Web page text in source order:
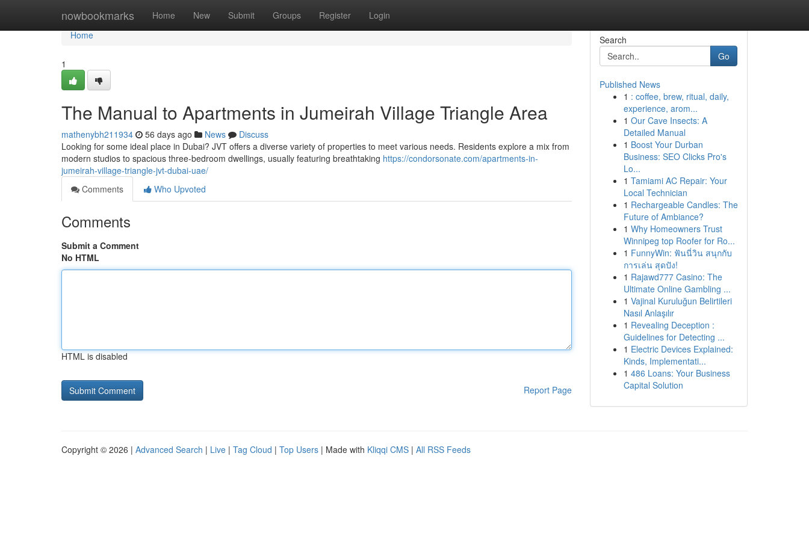
nowbookmarks Home New Submit Groups Register Login
Home
Home
1
The Manual to Apartments in Jumeirah Village Triangle Area
mathenybh211934 56 days ago News
Discuss
Looking for some ideal place in Dubai? JVT offers a diverse variety of properties to meet various needs. Residents explore a mix from
modern studios to spacious three-bedroom dwellings, usually featuring breathtaking https://condorsonate.com/apartments-in-
jumeirah-village-triangle-jvt-dubai-uae/
Comments
Who Upvoted
Comments
Submit a Comment
No HTML
HTML is disabled
Report Page
Search
Go
Published News
1 : coffee, brew, ritual, daily,
experience, arom...
1 Our Cave Insects: A
Detailed Manual
1 Boost Your Durban
Business: SEO Clicks Pro's
Lo...
1 Tamiami AC Repair: Your
Local Technician
1 Rechargeable Candles: The
Future of Ambiance?
1 Why Homeowners Trust
Winnipeg top Roofer for Ro...
1 FunnyWin: ฟันนี่วิน สนุกกับ
การเล่น สุดปัง!
1 Rajawd777 Casino: The
Ultimate Online Gambling ...
1 Vajinal Kuruluğun Belirtileri
Nasıl Anlaşılır
1 Revealing Deception :
Guidelines for Detecting ...
1 Electric Devices Explained:
Kinds, Implementati...
1 486 Loans: Your Business
Capital Solution
Copyright © 2026 | Advanced Search | Live | Tag Cloud | Top Users | Made with Kliqqi CMS | All RSS Feeds